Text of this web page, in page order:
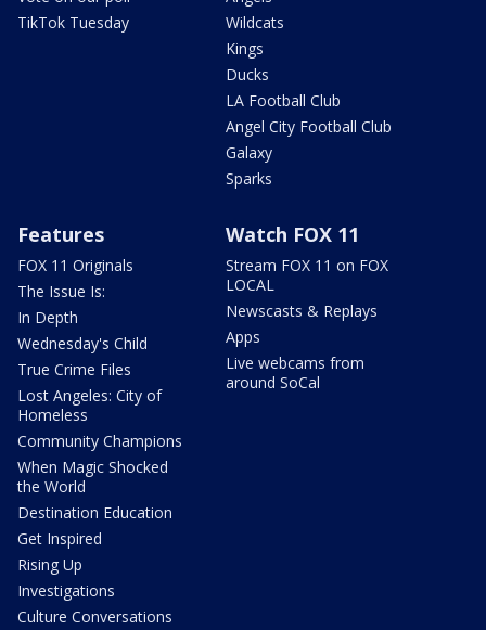
TikTok Tuesday
Wildcats
Kings
Ducks
LA Football Club
Angel City Football Club
Galaxy
Sparks
Features
FOX 11 Originals
The Issue Is:
In Depth
Wednesday's Child
True Crime Files
Lost Angeles: City of
Homeless
Community Champions
When Magic Shocked
the World
Destination Education
Get Inspired
Rising Up
Investigations
Culture Conversations
Watch FOX 11
Stream FOX 11 on FOX
LOCAL
Newscasts & Replays
Apps
Live webcams from
around SoCal